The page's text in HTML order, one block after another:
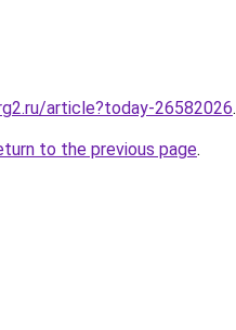
article?today-26582026.
to the previous page.